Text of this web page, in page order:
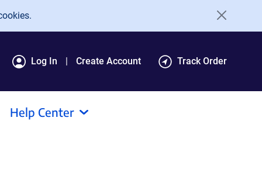
Log In Create Account Track Order
Help Center